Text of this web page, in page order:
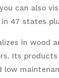
can also
47 states
in wood
Its products